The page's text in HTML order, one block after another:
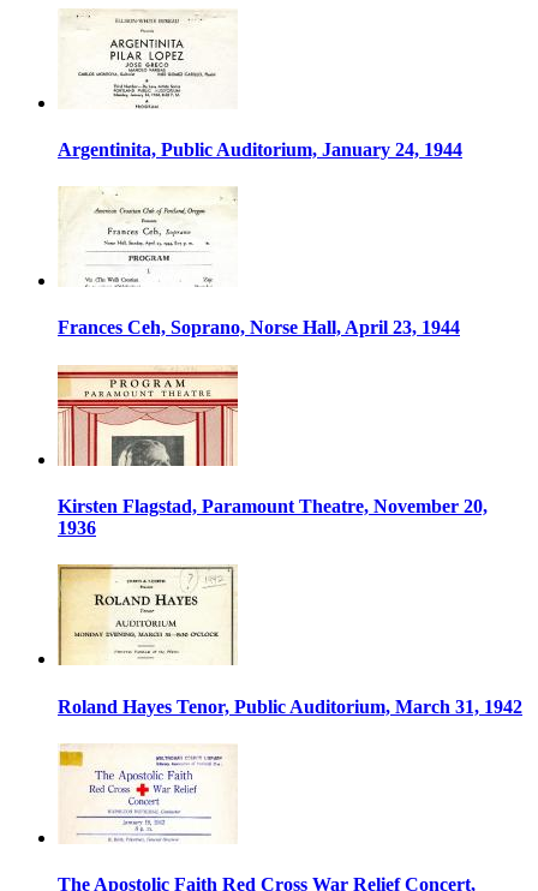
Argentinita, Public Auditorium, January 24, 1944
Frances Ceh, Soprano, Norse Hall, April 23, 1944
Kirsten Flagstad, Paramount Theatre, November 20,
1936
Roland Hayes Tenor, Public Auditorium, March 31, 1942
The Apostolic Faith Red Cross War Relief Concert,